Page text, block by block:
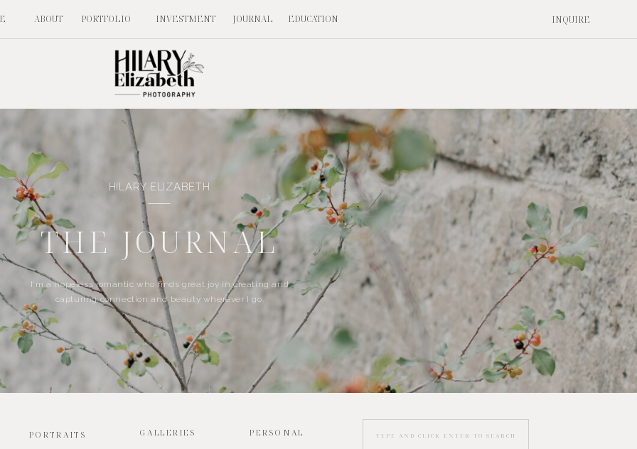
INQUIRE
ABOUT PORTFOLIO INVESTMENT JOURNAL EDUCATION
HILARY ELIZABETH
THE JOURNAL
I'm a hopeless romantic who finds great joy in creating and
capturing connection and beauty wherever I go.
PORTRAITS PERSONAL
GALLERIES
Search